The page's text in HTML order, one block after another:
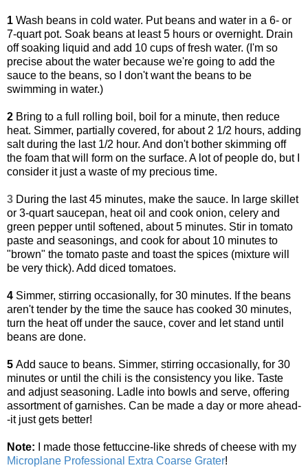
1 Wash beans in cold water. Put beans and water in a 6- or
7-quart pot. Soak beans at least 5 hours or overnight. Drain
off soaking liquid and add 10 cups of fresh water. (I'm so
precise about the water because we're going to add the
sauce to the beans, so I don't want the beans to be
swimming in water.)
2 Bring to a full rolling boil, boil for a minute, then reduce
heat. Simmer, partially covered, for about 2 1/2 hours, adding
salt during the last 1/2 hour. And don't bother skimming off
the foam that will form on the surface. A lot of people do, but I
consider it just a waste of my precious time.
3 During the last 45 minutes, make the sauce. In large skillet
or 3-quart saucepan, heat oil and cook onion, celery and
green pepper until softened, about 5 minutes. Stir in tomato
paste and seasonings, and cook for about 10 minutes to
"brown" the tomato paste and toast the spices (mixture will
be very thick). Add diced tomatoes.
4 Simmer, stirring occasionally, for 30 minutes. If the beans
aren't tender by the time the sauce has cooked 30 minutes,
turn the heat off under the sauce, cover and let stand until
beans are done.
5 Add sauce to beans. Simmer, stirring occasionally, for 30
minutes or until the chili is the consistency you like. Taste
and adjust seasoning. Ladle into bowls and serve, offering
assortment of garnishes. Can be made a day or more ahead-
-it just gets better!
Note: I made those fettuccine-like shreds of cheese with my
Microplane Professional Extra Coarse Grater!